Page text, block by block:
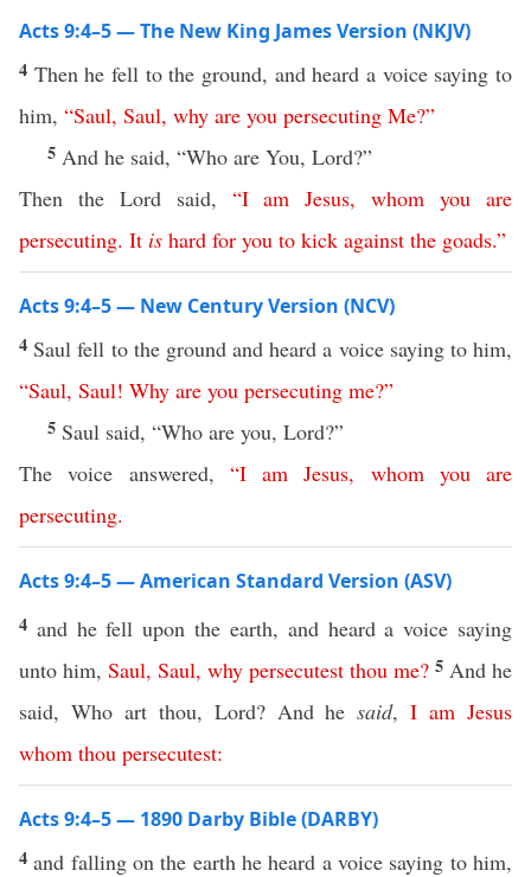
Acts 9:4–5 — The New King James Version (NKJV)
4 Then he fell to the ground, and heard a voice saying to
him, “Saul, Saul, why are you persecuting Me?”
5 And he said, “Who are You, Lord?”
Then the Lord said, “I am Jesus,whom you are
persecuting. It is hard for you to kick against the goads.”
Acts 9:4–5 — New Century Version (NCV)
4 Saul fell to the ground and heard a voice saying to him,
“Saul, Saul! Why are you persecuting me?”
5 Saul said, “Who are you, Lord?”
The voice answered, “I am Jesus, whom you are
persecuting.
Acts 9:4–5 — American Standard Version (ASV)
4 and he fell upon the earth, and heard a voice saying
unto him, Saul, Saul, why persecutest thou me? 5 And he
said, Who art thou, Lord? And hesaid,I am Jesus
whom thou persecutest:
Acts 9:4–5 — 1890 Darby Bible (DARBY)
4 and falling on the earth he heard a voice saying to him,